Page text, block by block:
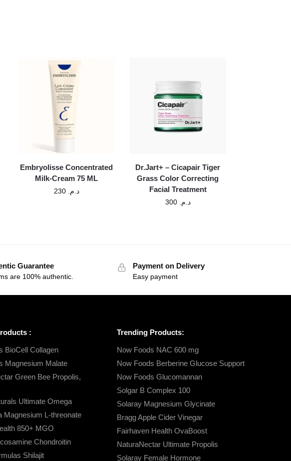
Embryolisse Concentrated
Milk-Cream 75 ML
د.م. 230
Dr.Jart+ – Cicapair Tiger
Grass Color Correcting
Facial Treatment
د.م. 300
Guarantee
are 100% authentic.
Payment on Delivery
Easy payment
:
BioCell Collagen
Magnesium Malate
Green Bee Propolis,
Ultimate Omega
Magnesium L-threonate
850+ MGO
Chondroitin
Shilajit
Trending Products:
Now Foods NAC 600 mg
Now Foods Berberine Glucose Support
Now Foods Glucomannan
Solgar B Complex 100
Solaray Magnesium Glycinate
Bragg Apple Cider Vinegar
Fairhaven Health OvaBoost
NaturaNectar Ultimate Propolis
Solaray Female Hormone